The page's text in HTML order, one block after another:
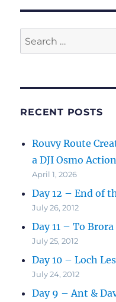
Search
for:
RECENT POSTS
Rouvy Route
a DJI Osmo
April 1, 2026
Day 12 – End of
July 26, 2012
Day 11 – To
July 25, 2012
Day 10 – Loch
July 24, 2012
Day 9 – Ant &